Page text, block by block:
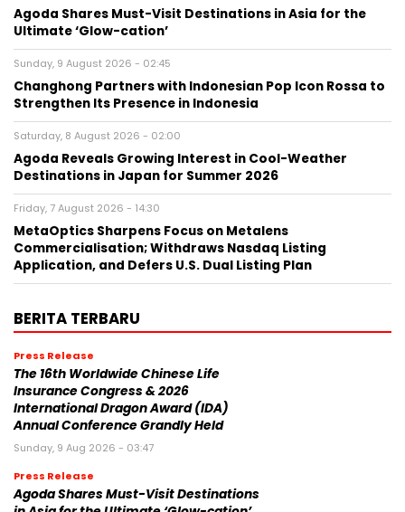
Agoda Shares Must-Visit Destinations in Asia for the
Ultimate ‘Glow-cation’
Sunday, 9 August 2026 - 02:45
Changhong Partners with Indonesian Pop Icon Rossa to
Strengthen Its Presence in Indonesia
Saturday, 8 August 2026 - 02:00
Agoda Reveals Growing Interest in Cool-Weather
Destinations in Japan for Summer 2026
Friday, 7 August 2026 - 14:30
MetaOptics Sharpens Focus on Metalens
Commercialisation; Withdraws Nasdaq Listing
Application, and Defers U.S. Dual Listing Plan
BERITA TERBARU
Press Release
The 16th Worldwide Chinese Life
Insurance Congress & 2026
International Dragon Award (IDA)
Annual Conference Grandly Held
Sunday, 9 Aug 2026 - 03:47
Press Release
Agoda Shares Must-Visit Destinations